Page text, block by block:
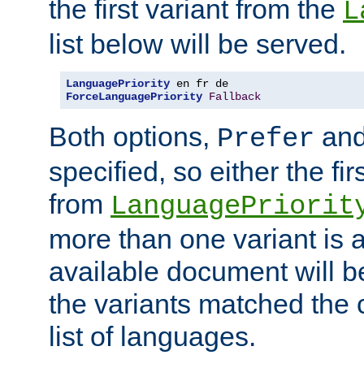
the first variant from the
list below will be served.
LanguagePriority
ForceLanguagePriority Fallback
Both options, Prefer
specified, so either the
from
more than one variant is
available document will
the variants matched the
list of languages.